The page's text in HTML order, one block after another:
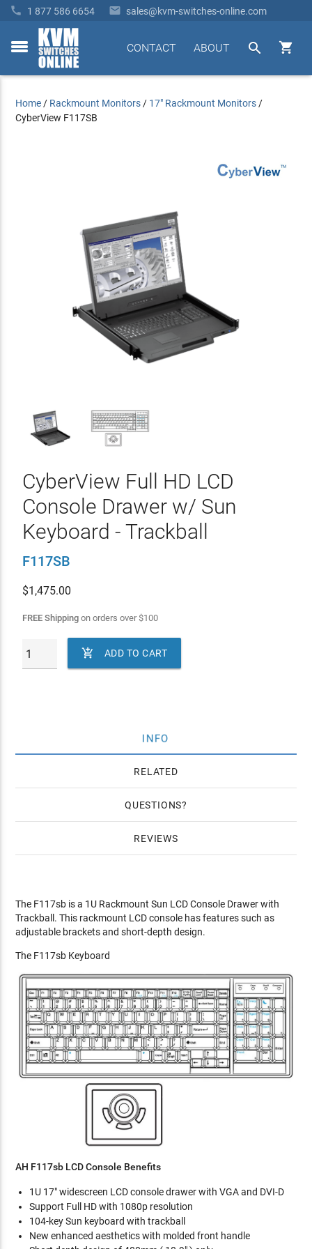
 1 877 586 6654  sales@kvm-switches-online.com
toggle


ABOUT
CONTACT
Home / Rackmount Monitors / 17" Rackmount Monitors /
CyberView F117SB
CyberView Full HD LCD
Console Drawer w/ Sun
Keyboard - Trackball
F117SB
$1,475.00
FREE Shippingon orders over$100
 ADD TO CART
INFO
RELATED
QUESTIONS
REVIEWS
The F117sb is a 1U Rackmount Sun LCD Console Drawer with
Trackball. This rackmount LCD console has features such as
adjustable brackets and short-depth design.
The F117sb Keyboard
AH F117sb LCD Console Benefits
1U 17" widescreen LCD console drawer with VGA and DVI-D
Support Full HD with 1080p resolution
104-key Sun keyboard with trackball
New enhanced aesthetics with molded front handle